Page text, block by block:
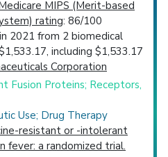
MIPS (Merit-based
rating: 86/100
in 2021 from 2 biomedical
including $1,533.17
Corporation
Fusion Proteins; Receptors,
Use; Drug Therapy
resistant or -intolerant
fever: a randomized trial.